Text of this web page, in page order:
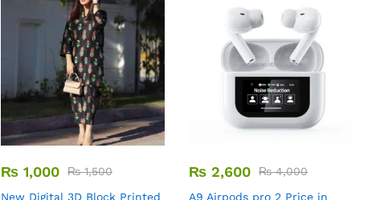
₨ 1,000 ₨1,500
New Digital 3D Block Printed
₨ 2,600 ₨4,000
A9 Airpods pro 2 Price in